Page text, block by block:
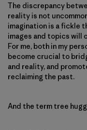
The discrepancy
reality is not
imagination is a fickle
images and topics will
For me, both in my
become crucial to
and reality, and
reclaiming the past.
And the term tree